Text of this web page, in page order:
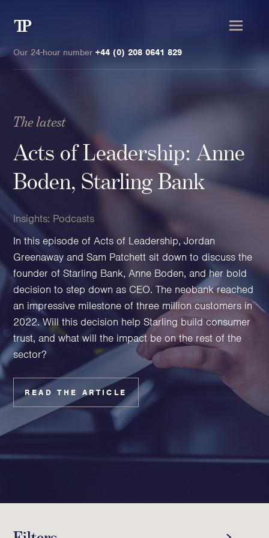
Private wealth
High-Net-Worth Individuals
Next-Generation Family Members
Landowners & Landed Estates
Philanthropists & Donors
Family Offices
Family Foundations & Charities
Business
Entrepreneurs
CEOs & Executives
Investors & Shareholders
Family Businesses
High-Growth Businesses
Areas of expertise
Thought Leadership
Transmission
Our 24-hour number +44 (0) 208 0641 829
The latest
Acts of Leadership: Anne
Boden, Starling Bank
Insights: Podcasts
In this episode of Acts of Leadership, Jordan
Greenaway and Sam Patchett sit down to discuss the
founder of Starling Bank, Anne Boden, and her bold
decision to step down as CEO. The neobank reached
an impressive milestone of three million customers in
2022. Will this decision help Starling build consumer
trust, and what will the impact be on the rest of the
sector?
READ THE ARTICLE